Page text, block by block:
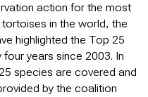
action for the most
in the world, the
highlighted the Top 25
years since 2003. In
species are covered and
by the coalition